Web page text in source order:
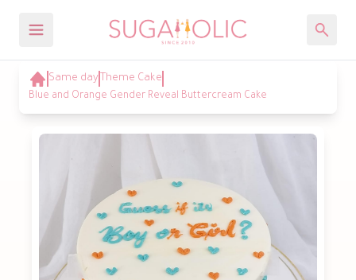
Same day Theme Cake
Blue and Orange Gender Reveal Buttercream Cake